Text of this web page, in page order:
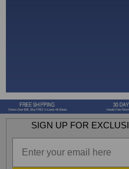
SIGN UP FOR